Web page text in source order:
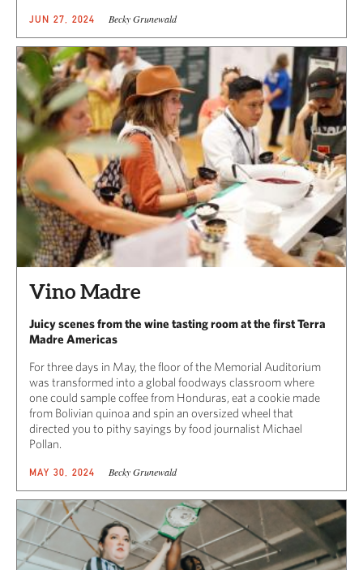
JUN 27, 2024 Becky Grunewald
Vino Madre
Juicy scenes from the wine tasting room at the first Terra
Madre Americas
For three days in May, the floor of the Memorial Auditorium
was transformed into a global foodways classroom where
one could sample coffee from Honduras, eat a cookie made
from Bolivian quinoa and spin an oversized wheel that
directed you to pithy sayings by food journalist Michael
Pollan.
MAY 30, 2024 Becky Grunewald